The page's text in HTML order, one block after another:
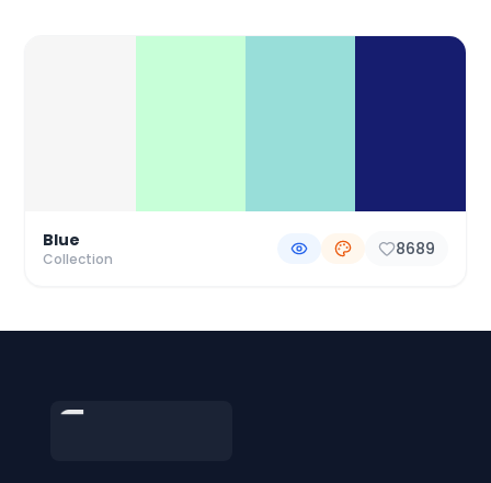
Blue
Collection 8689